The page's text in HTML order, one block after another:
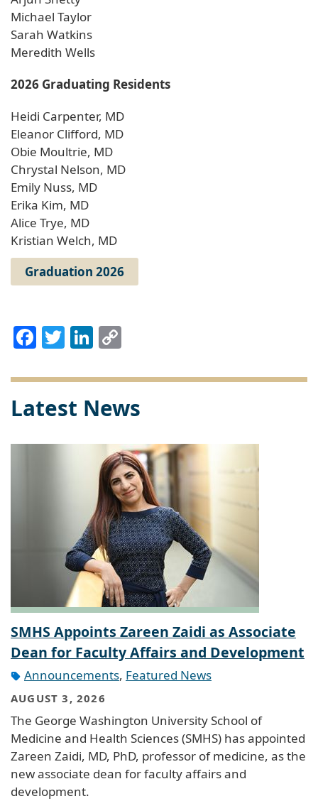
Michael Taylor
Sarah Watkins
Meredith Wells
2026 Graduating Residents
Heidi Carpenter, MD
Eleanor Clifford, MD
Obie Moultrie, MD
Chrystal Nelson, MD
Emily Nuss, MD
Erika Kim, MD
Alice Trye, MD
Kristian Welch, MD
Graduation 2026
Facebook
TwitterLinkedIn
Latest News
SMHS Appoints Zareen Zaidi as Associate
Dean for Faculty Affairs and Development
Announcements, Featured News
AUGUST 3, 2026
The George Washington University School of
Medicine and Health Sciences (SMHS) has appointed
Zareen Zaidi, MD, PhD, professor of medicine, as the
new associate dean for faculty affairs and
development.